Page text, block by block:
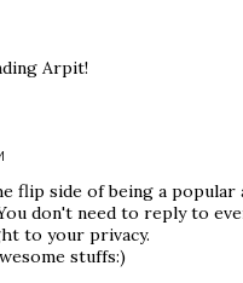
Arpit!
flip side of being a
don't need to reply to
to your privacy.
stuffs:)